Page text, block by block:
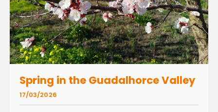
Spring in the Guadalhorce Valley
17/03/2026